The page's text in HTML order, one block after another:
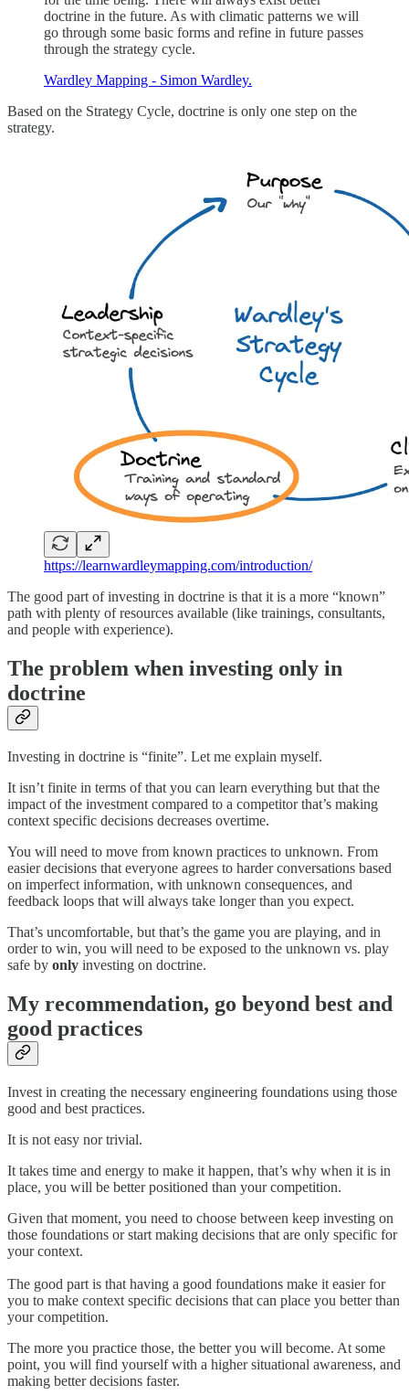
doctrine in the future. As with climatic patterns we will
go through some basic forms and refine in future passes
through the strategy cycle.
Wardley Mapping - Simon Wardley.
Based on the Strategy Cycle, doctrine is only one step on the
strategy.
https://learnwardleymapping.com/introduction/
The good part of investing in doctrine is that it is a more “known”
path with plenty of resources available (like trainings, consultants,
and people with experience).
The problem when investing only in
doctrine
Investing in doctrine is “finite”. Let me explain myself.
It isn’t finite in terms of that you can learn everything but that the
impact of the investment compared to a competitor that’s making
context specific decisions decreases overtime.
You will need to move from known practices to unknown. From
easier decisions that everyone agrees to harder conversations based
on imperfect information, with unknown consequences, and
feedback loops that will always take longer than you expect.
That’s uncomfortable, but that’s the game you are playing, and in
order to win, you will need to be exposed to the unknown vs. play
safe by only investing on doctrine.
My recommendation, go beyond best and
good practices
Invest in creating the necessary engineering foundations using those
good and best practices.
It is not easy nor trivial.
It takes time and energy to make it happen, that’s why when it is in
place, you will be better positioned than your competition.
Given that moment, you need to choose between keep investing on
those foundations or start making decisions that are only specific for
your context.
The good part is that having a good foundations make it easier for
you to make context specific decisions that can place you better than
your competition.
The more you practice those, the better you will become. At some
point, you will find yourself with a higher situational awareness, and
making better decisions faster.